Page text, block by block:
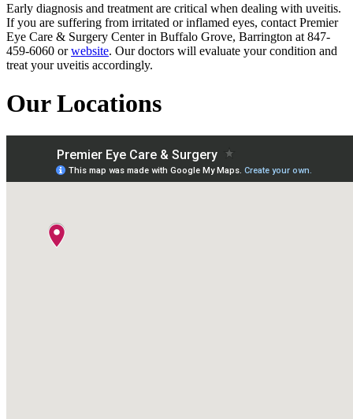
Early diagnosis and treatment are critical when dealing with uveitis.
If you are suffering from irritated or inflamed eyes, contact Premier
Eye Care & Surgery Center in Buffalo Grove, Barrington at 847-
459-6060 orwebsite. Our doctors will evaluate your condition and
treat your uveitis accordingly.
Our Locations